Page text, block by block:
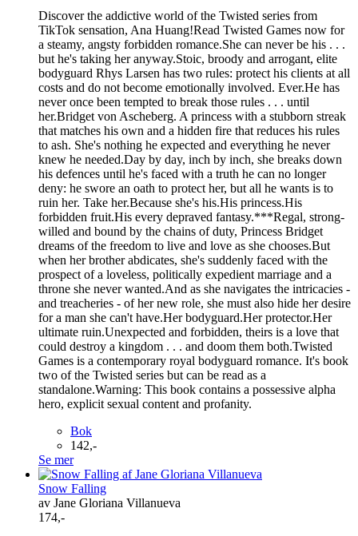
Discover the addictive world of the Twisted series from
TikTok sensation, Ana Huang!Read Twisted Games now for
a steamy, angsty forbidden romance.She can never be his . . .
but he's taking her anyway.Stoic, broody and arrogant, elite
bodyguard Rhys Larsen has two rules: protect his clients at all
costs and do not become emotionally involved. Ever.He has
never once been tempted to break those rules . . . until
her.Bridget von Ascheberg. A princess with a stubborn streak
that matches his own and a hidden fire that reduces his rules
to ash. She's nothing he expected and everything he never
knew he needed.Day by day, inch by inch, she breaks down
his defences until he's faced with a truth he can no longer
deny: he swore an oath to protect her, but all he wants is to
ruin her. Take her.Because she's his.His princess.His
forbidden fruit.His every depraved fantasy.***Regal, strong-
willed and bound by the chains of duty, Princess Bridget
dreams of the freedom to live and love as she chooses.But
when her brother abdicates, she's suddenly faced with the
prospect of a loveless, politically expedient marriage and a
throne she never wanted.And as she navigates the intricacies -
and treacheries - of her new role, she must also hide her desire
for a man she can't have.Her bodyguard.Her protector.Her
ultimate ruin.Unexpected and forbidden, theirs is a love that
could destroy a kingdom . . . and doom them both.Twisted
Games is a contemporary royal bodyguard romance. It's book
two of the Twisted series but can be read as a
standalone.Warning: This book contains a possessive alpha
hero, explicit sexual content and profanity.
Bok
142,-
Se mer
Snow Falling
av Jane Gloriana Villanueva
174,-